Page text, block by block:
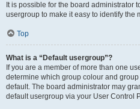
It is possible for the board administrator
usergroup to make it easy to identify the
Top
What is a “Default usergroup”?
If you are a member of more than one
determine which group colour and
default. The board administrator may
default usergroup via your User Control